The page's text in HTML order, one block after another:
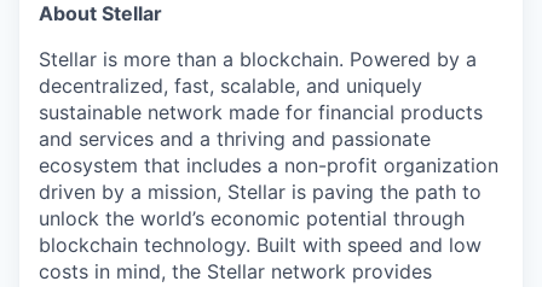
About Stellar
Stellar is more than a blockchain. Powered by a
decentralized, fast, scalable, and uniquely
sustainable network made for financial products
and services and a thriving and passionate
ecosystem that includes a non-profit organization
driven by a mission, Stellar is paving the path to
unlock the world’s economic potential through
blockchain technology. Built with speed and low
costs in mind, the Stellar network provides